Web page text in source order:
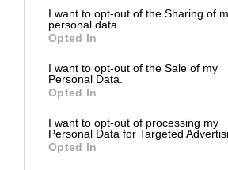
I want to opt-out of the Sharing of
personal data.
Opted In
I want to opt-out of the Sale of my
Personal Data.
Opted In
I want to opt-out of processing my
Personal Data for Targeted
Opted In